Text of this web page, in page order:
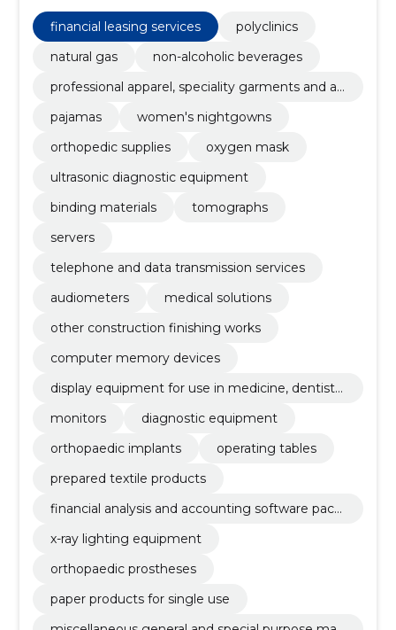
financial leasing services
polyclinics
natural gas
non-alcoholic beverages
professional apparel, speciality garments and ac
pajamas
women's nightgowns
orthopedic supplies
oxygen mask
ultrasonic diagnostic equipment
binding materials
tomographs
servers
telephone and data transmission services
audiometers
medical solutions
other construction finishing works
computer memory devices
display equipment for use in medicine, dentistr
monitors
diagnostic equipment
orthopaedic implants
operating tables
prepared textile products
financial analysis and accounting software pack
x-ray lighting equipment
orthopaedic prostheses
paper products for single use